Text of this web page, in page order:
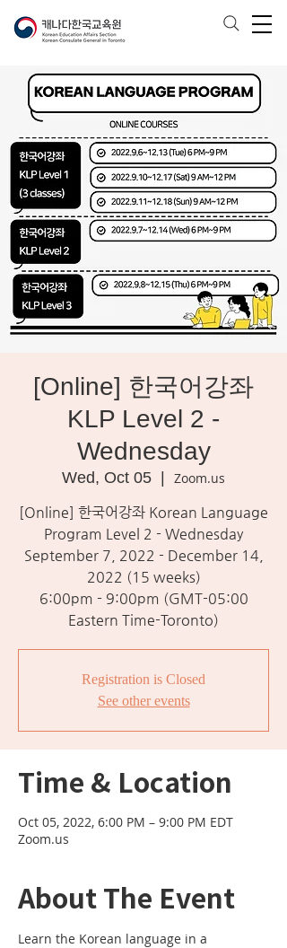
[Online] 한국어강좌
KLP Level 2 -
Wednesday
Wed, Oct 05
Zoom.us
[Online] 한국어강좌 Korean Language
Program Level 2 - Wednesday
September 7, 2022 - December 14,
2022 (15 weeks)
6:00pm - 9:00pm (GMT-05:00
Eastern Time-Toronto)
Registration is Closed
See other events
Time & Location
Oct 05, 2022, 6:00 PM – 9:00 PM EDT
Zoom.us
About The Event
Learn the Korean language in a